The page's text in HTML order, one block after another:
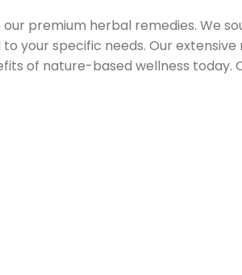
premium herbal remedies. We
your specific needs. Our
of nature-based wellness today.